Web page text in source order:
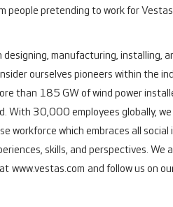
pretending to work for
manufacturing, installing,
ourselves pioneers within the
than 185 GW of wind power
With 30,000 employees globally,
workforce which embraces all
skills, and perspectives. We
www.vestas.com and follow us on